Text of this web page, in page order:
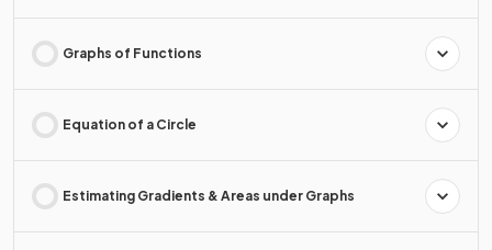
Graphs of Functions
Equation of a Circle
Estimating Gradients & Areas under Graphs